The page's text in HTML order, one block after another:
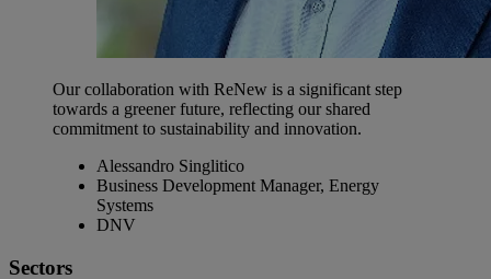
Our collaboration with ReNew is a significant step
towards a greener future, reflecting our shared
commitment to sustainability and innovation.
Alessandro Singlitico
Business Development Manager, Energy
Systems
DNV
Sectors